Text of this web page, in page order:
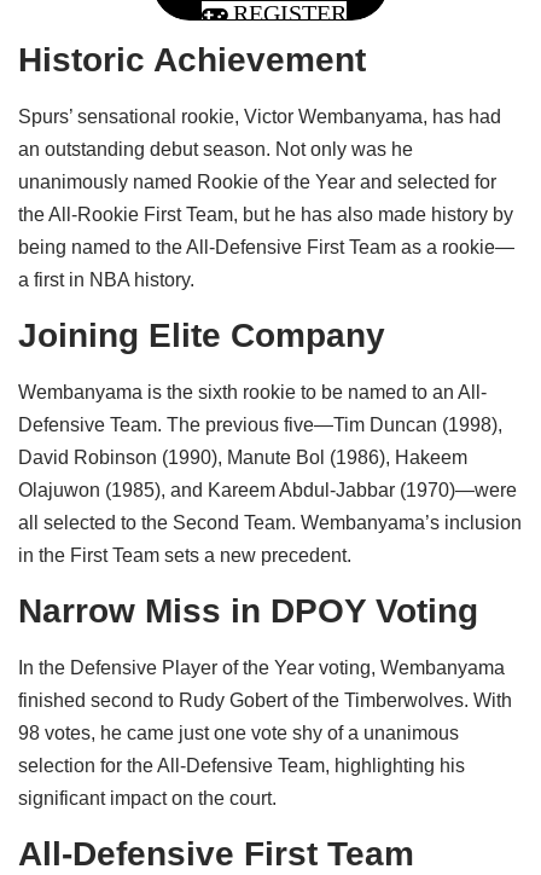
REGISTER
Historic Achievement
Spurs’ sensational rookie, Victor Wembanyama, has had
an outstanding debut season. Not only was he
unanimously named Rookie of the Year and selected for
the All-Rookie First Team, but he has also made history by
being named to the All-Defensive First Team as a rookie—
a first in NBA history.
Joining Elite Company
Wembanyama is the sixth rookie to be named to an All-
Defensive Team. The previous five—Tim Duncan (1998),
David Robinson (1990), Manute Bol (1986), Hakeem
Olajuwon (1985), and Kareem Abdul-Jabbar (1970)—were
all selected to the Second Team. Wembanyama’s inclusion
in the First Team sets a new precedent.
Narrow Miss in DPOY Voting
In the Defensive Player of the Year voting, Wembanyama
finished second to Rudy Gobert of the Timberwolves. With
98 votes, he came just one vote shy of a unanimous
selection for the All-Defensive Team, highlighting his
significant impact on the court.
All-Defensive First Team